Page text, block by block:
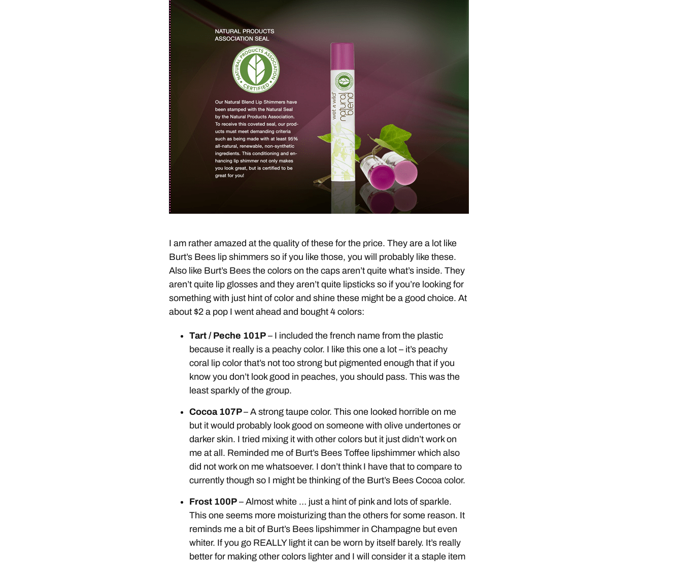
I am rather amazed at the quality of these for the price. They are a lot like
Burt’s Bees lip shimmers so if you like those, you will probably like these.
Also like Burt’s Bees the colors on the caps aren’t quite what’s inside. They
aren’t quite lip glosses and they aren’t quite lipsticks so if you’re looking for
something with just hint of color and shine these might be a good choice. At
about $2 a pop I went ahead and bought 4 colors:
Tart / Peche 101P– I included the french name from the plastic
because it really is a peachy color. I like this one a lot – it’s peachy
coral lip color that’s not too strong but pigmented enough that if you
know you don’t look good in peaches, you should pass. This was the
least sparkly of the group.
Cocoa 107P– A strong taupe color. This one looked horrible on me
but it would probably look good on someone with olive undertones or
darker skin. I tried mixing it with other colors but it just didn’t work on
me at all. Reminded me of Burt’s Bees Toffee lipshimmer which also
did not work on me whatsoever. I don’t think I have that to compare to
currently though so I might be thinking of the Burt’s Bees Cocoa color.
Frost 100P– Almost white … just a hint of pink and lots of sparkle.
This one seems more moisturizing than the others for some reason. It
reminds me a bit of Burt’s Bees lipshimmer in Champagne but even
whiter. If you go REALLY light it can be worn by itself barely. It’s really
better for making other colors lighter and I will consider it a staple item